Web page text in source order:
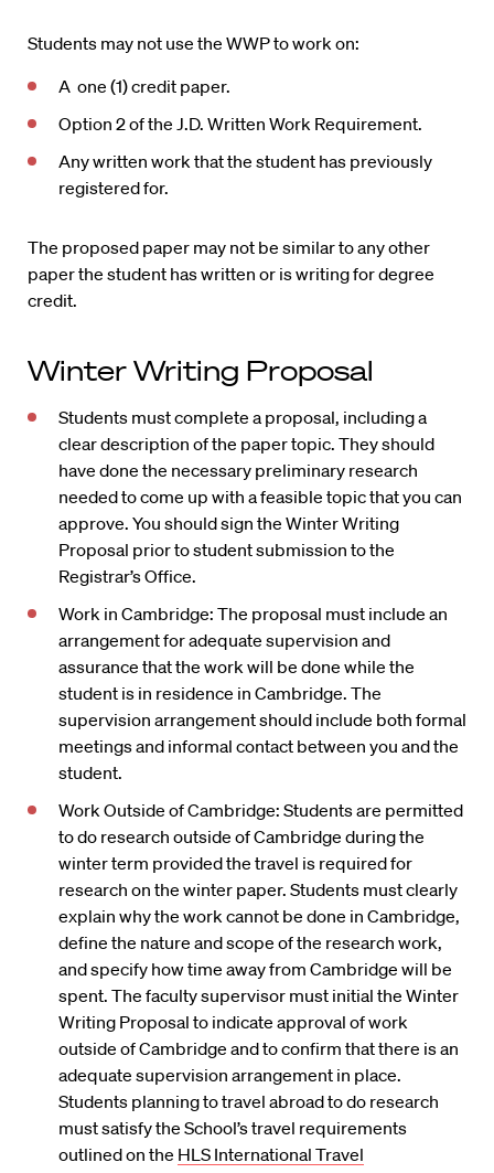
Students may not use the WWP to work on:
A one (1) credit paper.
Option 2 of the J.D. Written Work Requirement.
Any written work that the student has previously
registered for.
The proposed paper may not be similar to any other
paper the student has written or is writing for degree
credit.
Winter Writing Proposal
Students must complete a proposal, including a
clear description of the paper topic. They should
have done the necessary preliminary research
needed to come up with a feasible topic that you can
approve. You should sign the Winter Writing
Proposal prior to student submission to the
Registrar’s Office.
Work in Cambridge: The proposal must include an
arrangement for adequate supervision and
assurance that the work will be done while the
student is in residence in Cambridge. The
supervision arrangement should include both formal
meetings and informal contact between you and the
student.
Work Outside of Cambridge: Students are permitted
to do research outside of Cambridge during the
winter term provided the travel is required for
research on the winter paper. Students must clearly
explain why the work cannot be done in Cambridge,
define the nature and scope of the research work,
and specify how time away from Cambridge will be
spent. The faculty supervisor must initial the Winter
Writing Proposal to indicate approval of work
outside of Cambridge and to confirm that there is an
adequate supervision arrangement in place.
Students planning to travel abroad to do research
must satisfy the School’s travel requirements
outlined on the HLS International Travel